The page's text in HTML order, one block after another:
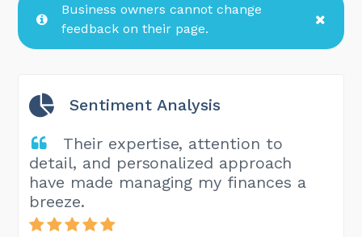
Business owners cannot change
feedback on their page.
Sentiment Analysis
Their expertise, attention to
detail, and personalized approach
have made managing my finances a
breeze.